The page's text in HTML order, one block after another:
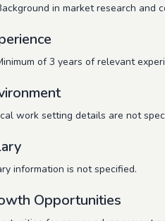
in market research and
of 3 years of relevant
work setting details are not
information is not specified.
Opportunities